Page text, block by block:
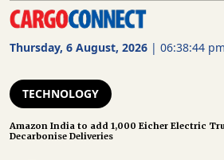
Thursday, 6 August, 2026 | 06:38:45 pm
CARGO
Home Technology Amazon India
Electric Trucks
TECHNOLOGY
Amazon India to add 1,000 Eicher Electric
Decarbonise Deliveries